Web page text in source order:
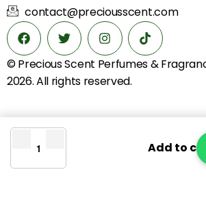
contact@preciousscent.com
© Precious Scent Perfumes &
2026. All rights reserved.
Add to